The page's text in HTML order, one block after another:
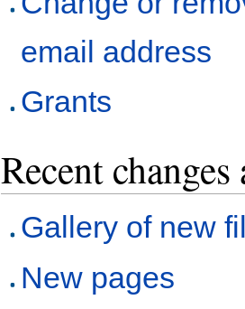
email address
Grants
Recent
Gallery of new
New pages